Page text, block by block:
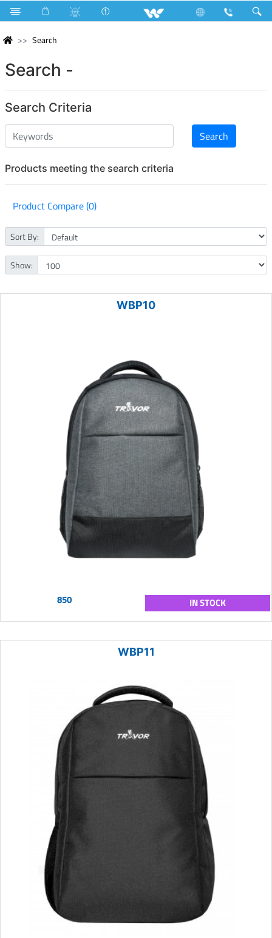
Search
Search -
Search Criteria
Products meeting the search criteria
Product Compare (0)
Sort By:
Show:
WBP10
850 IN STOCK
WBP11